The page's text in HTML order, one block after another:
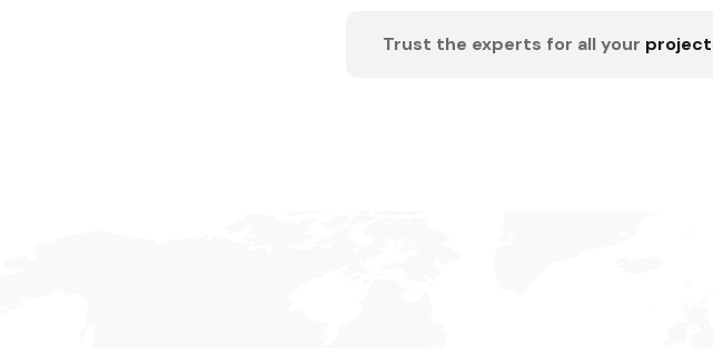
Trust the experts for all your